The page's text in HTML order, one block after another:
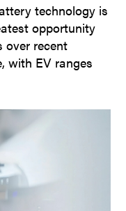
technology is
opportunity
over recent
with EV ranges